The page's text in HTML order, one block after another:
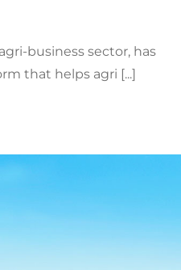
business sector, has
that helps agri [...]